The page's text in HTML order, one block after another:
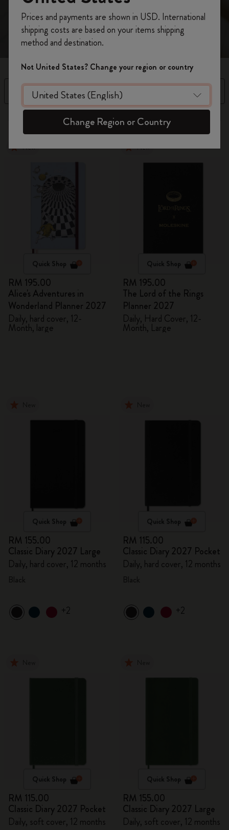
Filter
36 products
New
Quick Shop
RM 195.00
Alice's Adventures in
Wonderland Planner 2027
Daily, hard cover, 12-
Month, large
New
Quick Shop
RM 195.00
The Lord of the Rings
Planner 2027
Daily, Hard Cover, 12-
Month, Large
Quick Shop
RM 155.00
Classic Diary 2027 Large
Daily, hard cover, 12 months
+2
Quick Shop
RM 115.00
Classic Diary 2027 Pocket
Daily, hard cover, 12 months
+2
Quick Shop
RM 115.00
Classic Diary 2027 Pocket
Daily, soft cover, 12 months
Quick Shop
RM 155.00
Classic Diary 2027 Large
Daily, soft cover, 12 months
on your first orderusing the code
WELCOME10.
Create a Moleskine account to access exclusive
offers, member perks, and more inspiration.
Become a member!
Prices and payments are shown in USD. International
shipping costs are based on your items shipping
method and destination.
Not United States? Change your region or country
Change Region or Country